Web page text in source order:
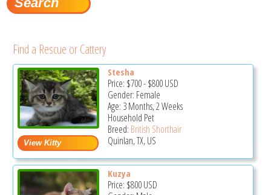
Find a Rescue or Cattery
Stesha
Price: $700-$800USD
Gender: Female
Age: 3 Months, 2 Weeks
Household Pet
Breed: British Shorthair
Quinlan, TX, US
Kuzya
Price: $800USD